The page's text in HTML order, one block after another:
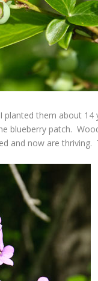
planted them about
blueberry patch.
and now are thriving.